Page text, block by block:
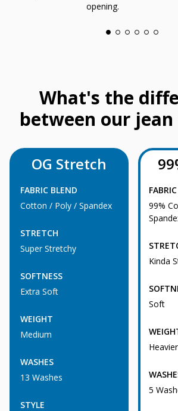
opening.
What's the
between our
OG Stretch
FABRIC BLEND
Cotton / Poly / Spandex
STRETCH
Super Stretchy
SOFTNESS
Extra Soft
WEIGHT
Medium
WASHES
13 Washes
STYLE
99%
Kinda
Soft
Heavier
5